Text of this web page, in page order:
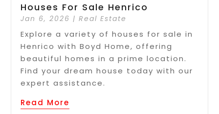
Houses For Sale Henrico
Jan 6, 2026 |Real Estate
Explore a variety of houses for sale in
Henrico with Boyd Home, offering
beautiful homes in a prime location.
Find your dream house today with our
expert assistance.
Read More